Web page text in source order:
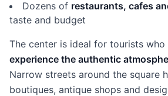
Dozens of restaurants, cafes
taste and budget
The center is ideal for tourists
experience the authentic
Narrow streets around the square
boutiques, antique shops and